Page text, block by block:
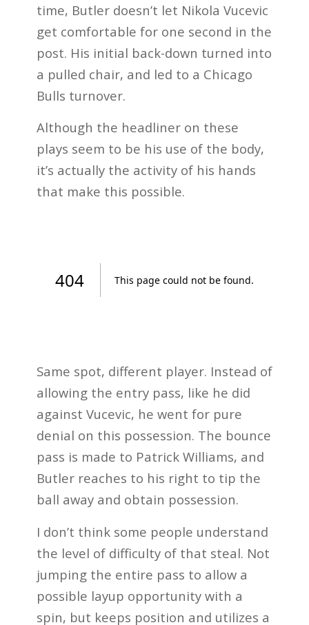
time, Butler doesn’t let Nikola Vucevic
get comfortable for one second in the
post. His initial back-down turned into
a pulled chair, and led to a Chicago
Bulls turnover.
Although the headliner on these
plays seem to be his use of the body,
it’s actually the activity of his hands
that make this possible.
Same spot, different player. Instead of
allowing the entry pass, like he did
against Vucevic, he went for pure
denial on this possession. The bounce
pass is made to Patrick Williams, and
Butler reaches to his right to tip the
ball away and obtain possession.
I don’t think some people understand
the level of difficulty of that steal. Not
jumping the entire pass to allow a
possible layup opportunity with a
spin, but keeps position and utilizes a